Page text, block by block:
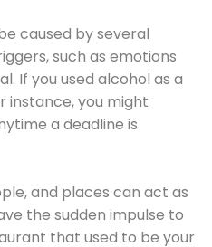
caused by several
such as emotions
If you used alcohol as a
instance, you might
a deadline is
and places can act as
the sudden impulse to
that used to be your